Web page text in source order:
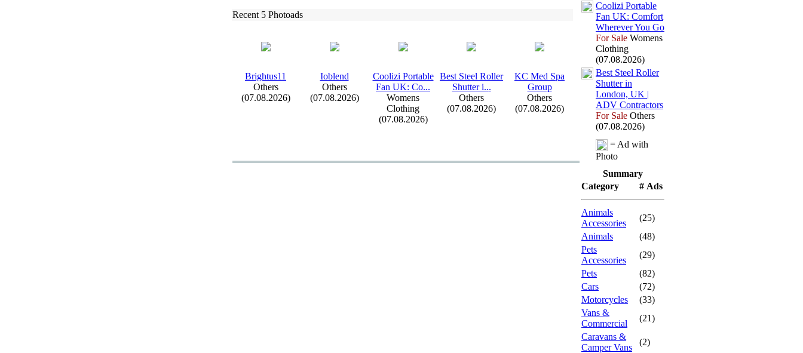
Recent 5 Photoads
Brightus11
Others
(07.08.2026)
Ioblend
Others
(07.08.2026)
Coolizi Portable
Fan UK: Co...
Womens
Clothing
(07.08.2026)
Best Steel Roller
Shutter i...
Others
(07.08.2026)
KC Med Spa
Group
Others
(07.08.2026)
Coolizi Portable
Fan UK: Comfort
Wherever You Go
For Sale Womens
Clothing
(07.08.2026)
Best Steel Roller
Shutter in
London, UK |
ADV Contractors
For Sale Others
(07.08.2026)
= Ad with
Photo
Summary
Category
# Ads
Animals
Accessories
(25)
Animals
(48)
Pets
Accessories
(29)
Pets
(82)
Cars
(72)
Motorcycles
(33)
Vans &
Commercial
(21)
Caravans &
Camper Vans
(2)